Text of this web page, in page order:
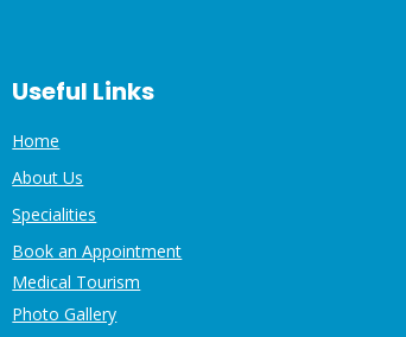
Useful Links
Home
About Us
Specialities
Book an Appointment
Medical Tourism
Photo Gallery